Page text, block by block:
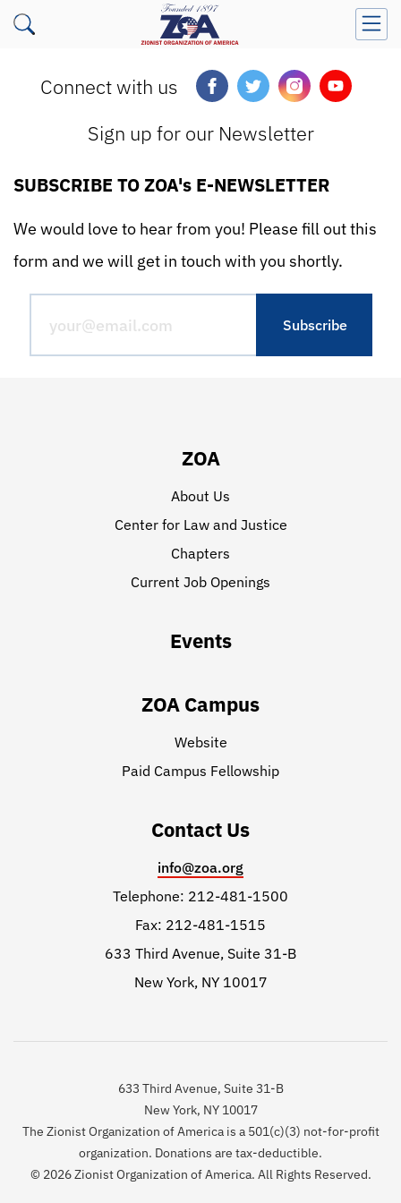
Connect with us
Sign up for our Newsletter
SUBSCRIBE TO ZOA's E-NEWSLETTER
We would love to hear from you! Please fill out this
form and we will get in touch with you shortly.
ZOA
About Us
Center for Law and Justice
Chapters
Current Job Openings
Events
ZOA Campus
Website
Paid Campus Fellowship
Contact Us
info@zoa.org
Telephone: 212-481-1500
Fax: 212-481-1515
633 Third Avenue, Suite 31-B
New York, NY 10017
633 Third Avenue, Suite 31-B
New York, NY 10017
The Zionist Organization of America is a 501(c)(3) not-for-profit
organization. Donations are tax-deductible.
© 2026 Zionist Organization of America. All Rights Reserved.